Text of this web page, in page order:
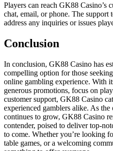
Players can reach GK88 Casino’s
chat, email, or phone. The support
address any inquiries or issues
Conclusion
In conclusion, GK88 Casino has
compelling option for those
online gambling experience. With
generous promotions, focus on
customer support, GK88 Casino
experienced gamblers alike. As
continues to grow, GK88 Casino
contender, poised to deliver top-
to come. Whether you’re looking
table games, or a welcoming